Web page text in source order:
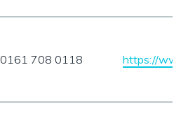
0161 708 0118 https://